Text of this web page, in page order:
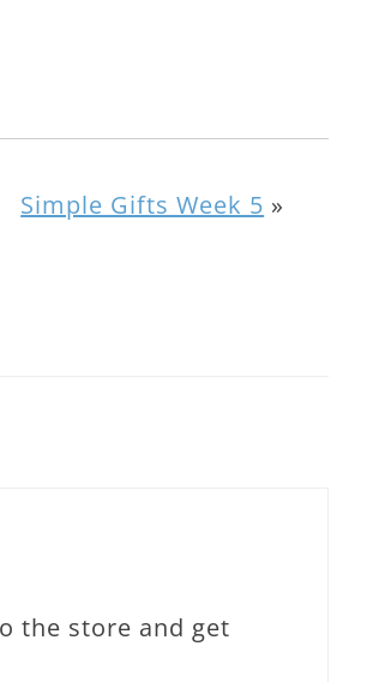
Simple Gifts Week 5 »
the store and get